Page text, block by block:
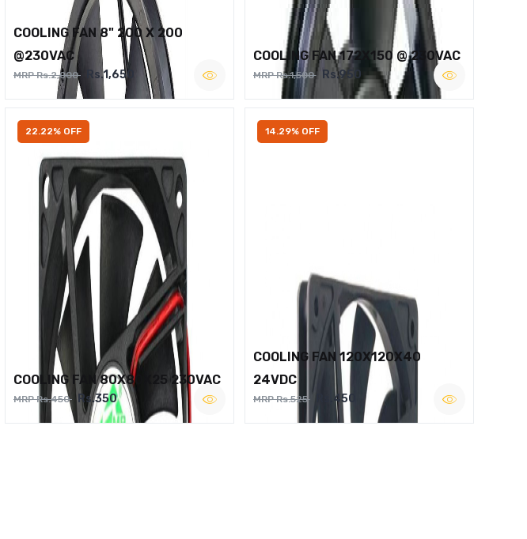
COOLING FAN 8" 200 X 200
@230VAC
MRP Rs.2,000 Rs.1,650
COOLING FAN 172X150 @ 230VAC
MRP Rs.1,500 Rs.950
22.22% OFF
COOLING FAN 80X80X25 230VAC
MRP Rs.450 Rs.350
14.29% OFF
COOLING FAN 120X120X40
24VDC
MRP Rs.525 Rs.450